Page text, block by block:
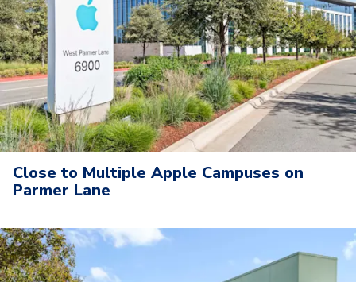
Close to Multiple Apple Campuses on
Parmer Lane